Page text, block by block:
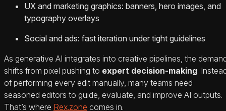
UX and marketing graphics: banners, hero images, and
typography overlays
Social and ads: fast iteration under tight guidelines
As generative AI integrates into creative pipelines, the
shifts from pixel pushing to expert decision-making.
of performing every edit manually, many teams need
seasoned editors to guide, evaluate, and improve AI outputs.
That’s where Rex.zone comes in.